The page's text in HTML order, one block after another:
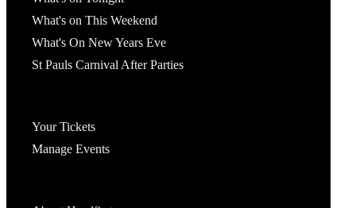
What's on This Weekend
What's On New Years Eve
St Pauls Carnival After Parties
Your Tickets
Manage Events